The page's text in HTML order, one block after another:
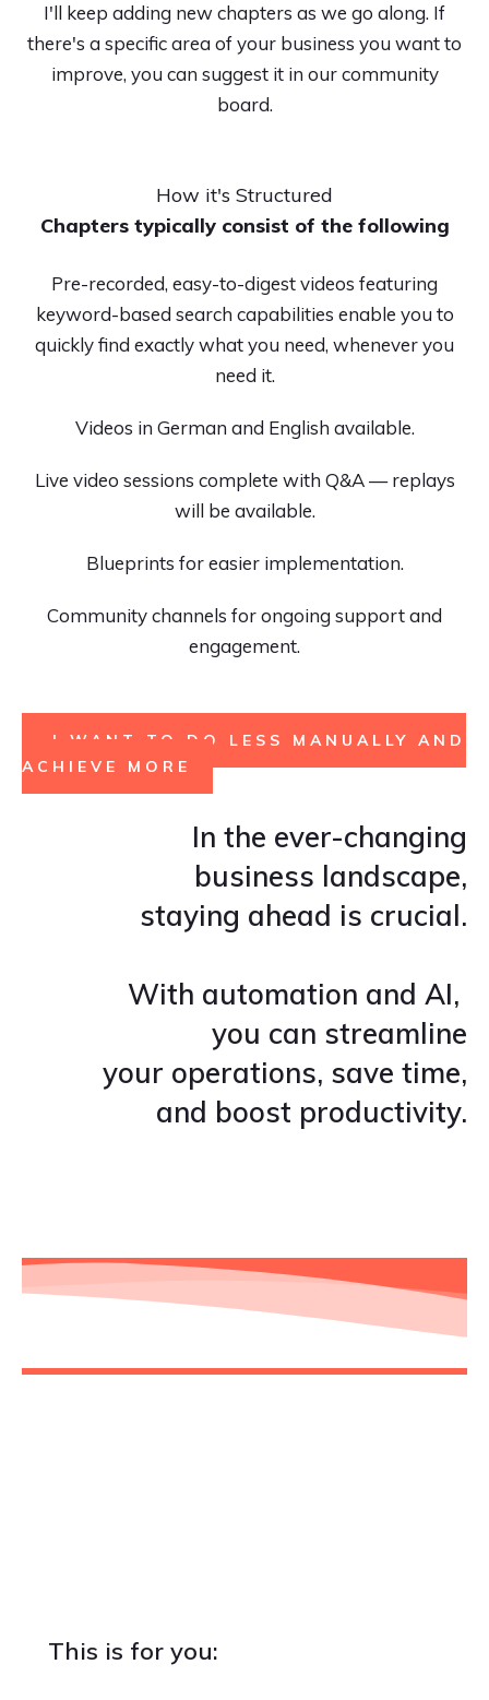
I'll keep adding new chapters as we go along. If
there's a specific area of your business you want to
improve, you can suggest it in our community
board.
How it's Structured
Chapters typically consist of the following
Pre-recorded, easy-to-digest videos featuring
keyword-based search capabilities enable you to
quickly find exactly what you need, whenever you
need it.
Videos in German and English available.
Live video sessions complete with Q&A — replays
will be available.
Blueprints for easier implementation.
Community channels for ongoing support and
engagement.
I WANT TO DO LESS MANUALLY AND
ACHIEVE MORE
In the ever-changing
business landscape,
staying ahead is crucial.
With automation and AI,
you can streamline
your operations, save time,
and boost productivity.
This is for you: